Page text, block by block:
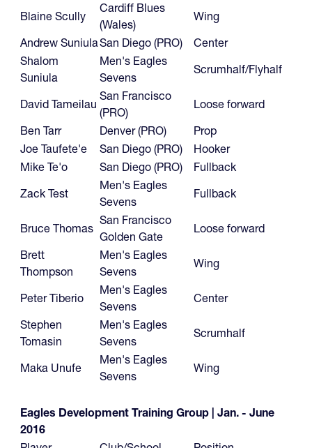
Blaine Scully
Cardiff Blues
(Wales)
Wing
Andrew SuniulaSan Diego (PRO)
Center
Shalom
Suniula
Men's Eagles
Sevens
Scrumhalf/Flyhalf
David Tameilau
San Francisco
(PRO)
Loose forward
Ben Tarr
Denver (PRO)
Prop
Joe Taufete'e
San Diego (PRO)
Hooker
Mike Te'o
San Diego (PRO)
Fullback
Zack Test
Men's Eagles
Sevens
Fullback
Bruce Thomas
San Francisco
Golden Gate
Loose forward
Brett
Thompson
Men's Eagles
Sevens
Wing
Peter Tiberio
Men's Eagles
Sevens
Center
Stephen
Tomasin
Men's Eagles
Sevens
Scrumhalf
Maka Unufe
Men's Eagles
Sevens
Wing
Eagles Development Training Group | Jan. - June
2016